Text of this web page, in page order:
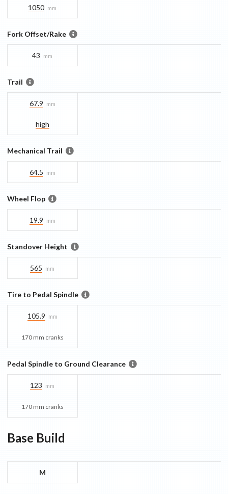
1050 mm
Fork Offset/Rake
43 mm
Trail
67.9 mm
high
Mechanical Trail
64.5 mm
Wheel Flop
19.9 mm
Standover Height
565 mm
Tire to Pedal Spindle
105.9 mm
170 mm cranks
Pedal Spindle to Ground Clearance
123 mm
170 mm cranks
Base Build
M